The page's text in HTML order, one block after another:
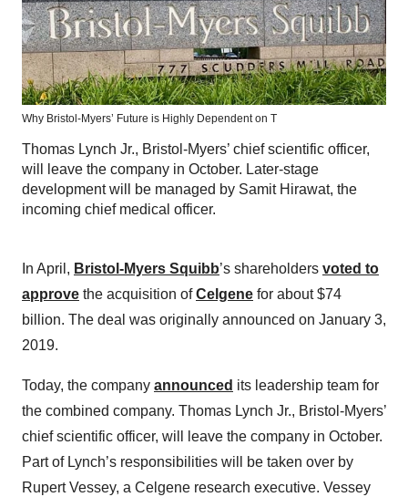
Why Bristol-Myers’ Future is Highly Dependent on T
Thomas Lynch Jr., Bristol-Myers’ chief scientific officer,
will leave the company in October. Later-stage
development will be managed by Samit Hirawat, the
incoming chief medical officer.
In April, Bristol-Myers Squibb’s shareholders voted to
approve the acquisition ofCelgene for about $74
billion. The deal was originally announced on January 3,
2019.
Today, the company announced its leadership team for
the combined company. Thomas Lynch Jr., Bristol-Myers’
chief scientific officer, will leave the company in October.
Part of Lynch’s responsibilities will be taken over by
Rupert Vessey, a Celgene research executive. Vessey